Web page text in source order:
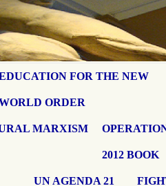
FOR THE NEW
ORDER
MARXISM
2012 BOOK
UN AGENDA 21